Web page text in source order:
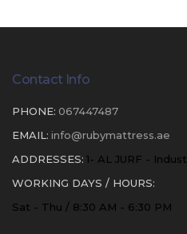
Contact Info
PHONE: 067447487
EMAIL: info@rubymattress.ae
ADDRESSES: 1- AL JURF -
WORKING DAYS / HOURS:
Sat - Thu / 8:30 AM - 6:30 PM